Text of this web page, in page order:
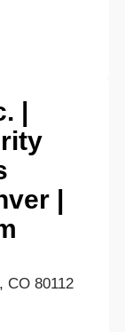
|
|
CO 80112